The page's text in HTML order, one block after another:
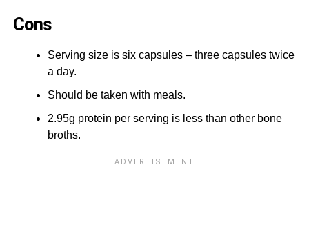
Cons
Serving size is six capsules – three capsules twice
a day.
Should be taken with meals.
2.95g protein per serving is less than other bone
broths.